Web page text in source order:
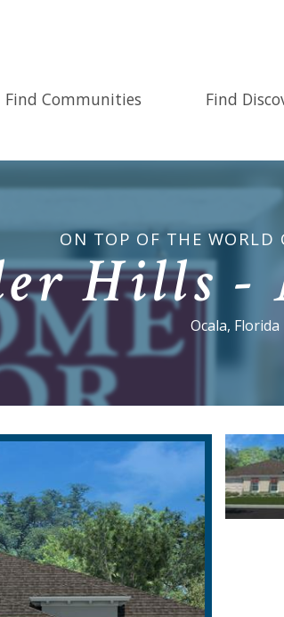
Find Communities Find
ON TOP OF THE WORLD
Hills -
Ocala, Florida